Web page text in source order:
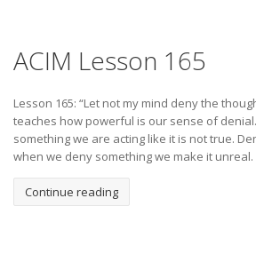
ACIM Lesson 165
Lesson 165: “Let not my mind deny the
teaches how powerful is our sense of
something we are acting like it is not true.
when we deny something we make it
Continue reading